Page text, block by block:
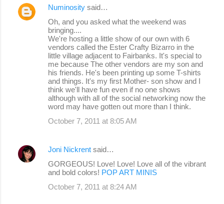
Numinosity said…
Oh, and you asked what the weekend was
bringing....
We're hosting a little show of our own with 6
vendors called the Ester Crafty Bizarro in the
little village adjacent to Fairbanks. It's special to
me because The other vendors are my son and
his friends. He's been printing up some T-shirts
and things. It's my first Mother- son show and I
think we'll have fun even if no one shows
although with all of the social networking now the
word may have gotten out more than I think.
October 7, 2011 at 8:05 AM
Joni Nickrent said…
GORGEOUS! Love! Love! Love all of the vibrant
and bold colors! POP ART MINIS
October 7, 2011 at 8:24 AM